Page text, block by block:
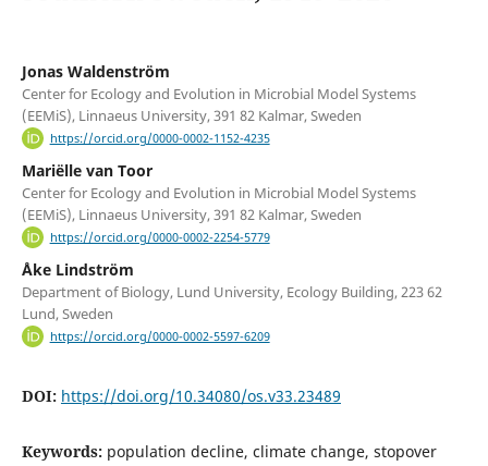
Jonas Waldenström
Center for Ecology and Evolution in Microbial Model Systems
(EEMiS), Linnaeus University, 391 82 Kalmar, Sweden
https://orcid.org/0000-0002-1152-4235
Mariëlle van Toor
Center for Ecology and Evolution in Microbial Model Systems
(EEMiS), Linnaeus University, 391 82 Kalmar, Sweden
https://orcid.org/0000-0002-2254-5779
Åke Lindström
Department of Biology, Lund University, Ecology Building, 223 62
Lund, Sweden
https://orcid.org/0000-0002-5597-6209
DOI: https://doi.org/10.34080/os.v33.23489
Keywords: population decline, climate change, stopover